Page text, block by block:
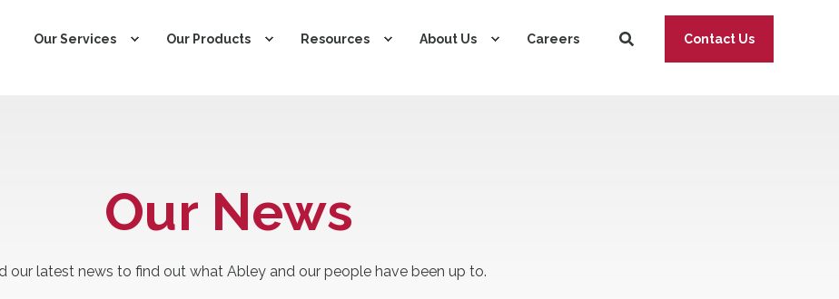
Our Services Our Products Resources About Us Careers Contact Us
Our News
our latest news to find out what Abley and our people have been up to.